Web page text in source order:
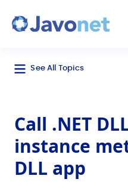
See All Topics
Call .NET
instance
DLL app